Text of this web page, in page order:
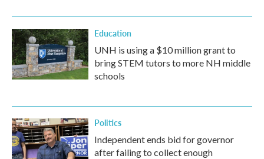
Education
UNH is using a $10 million grant to
bring STEM tutors to more NH middle
schools
Politics
Independent ends bid for governor
after failing to collect enough